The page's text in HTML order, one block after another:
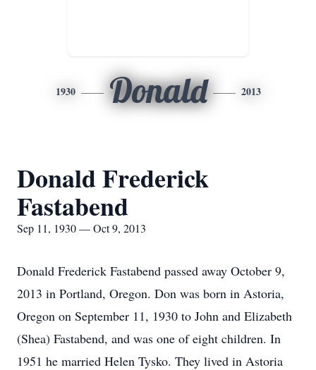
1930 Donald 2013
Donald Frederick
Fastabend
Sep 11, 1930 — Oct 9, 2013
Donald Frederick Fastabend passed away October 9,
2013 in Portland, Oregon. Don was born in Astoria,
Oregon on September 11, 1930 to John and Elizabeth
(Shea) Fastabend, and was one of eight children. In
1951 he married Helen Tysko. They lived in Astoria